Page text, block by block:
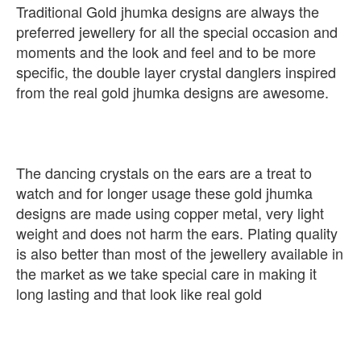
Traditional Gold jhumka designs are always the
preferred jewellery for all the special occasion and
moments and the look and feel and to be more
specific, the double layer crystal danglers inspired
from the real gold jhumka designs are awesome.
The dancing crystals on the ears are a treat to
watch and for longer usage these gold jhumka
designs are made using copper metal, very light
weight and does not harm the ears. Plating quality
is also better than most of the jewellery available in
the market as we take special care in making it
long lasting and that look like real gold